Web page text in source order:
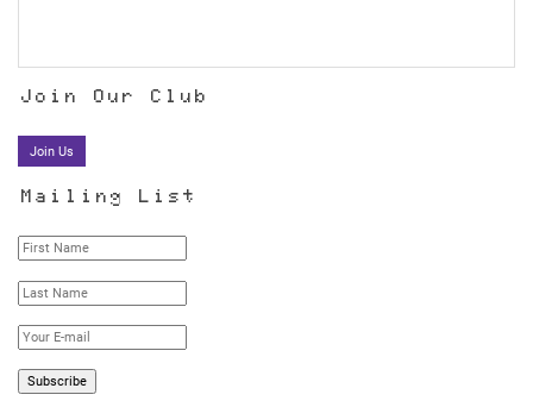
Join Our Club
Join Us
Mailing List